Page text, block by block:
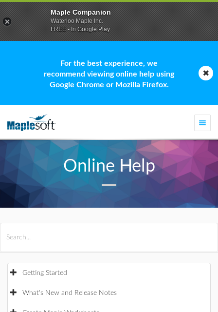
For the best experience, we
recommend viewing online help using
Google Chrome or Mozilla Firefox.
Online Help
Getting Started
What's New and Release Notes
Maple Companion
Waterloo Maple Inc.
FREE - In Google Play